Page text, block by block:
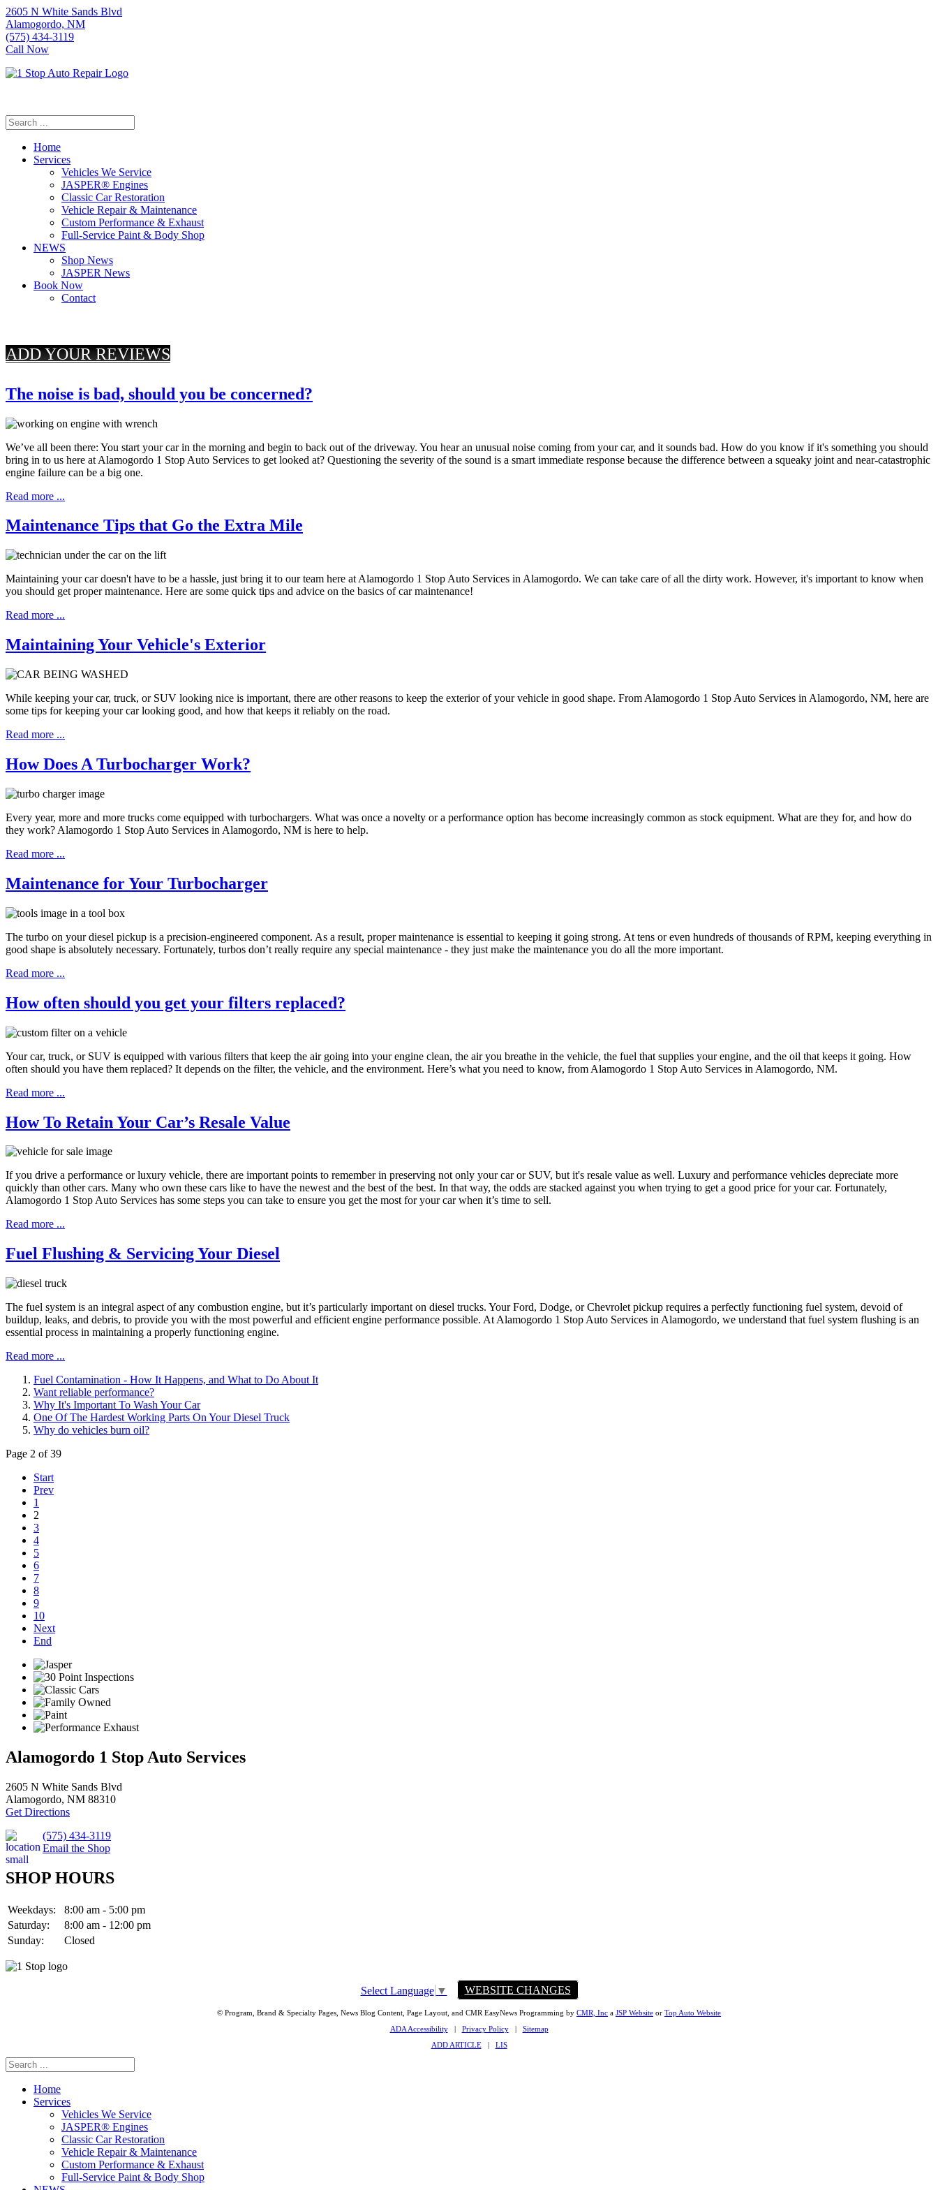
2605 N White Sands Blvd
Alamogordo, NM
(575) 434-3119
Call Now
Home
Services
Vehicles We Service
JASPER® Engines
Classic Car Restoration
Vehicle Repair & Maintenance
Custom Performance & Exhaust
Full-Service Paint & Body Shop
NEWS
Shop News
JASPER News
Book Now
Contact
ADD YOUR REVIEWS
The noise is bad, should you be concerned?
We’ve all been there: You start your car in the morning and begin to back out of the driveway. You hear an unusual noise coming from your car, and it sounds bad. How do you know if it's something you should
bring in to us here at Alamogordo 1 Stop Auto Services to get looked at? Questioning the severity of the sound is a smart immediate response because the difference between a squeaky joint and near-catastrophic
engine failure can be a big one.
Read more ...
Maintenance Tips that Go the Extra Mile
Maintaining your car doesn't have to be a hassle, just bring it to our team here at Alamogordo 1 Stop Auto Services in Alamogordo. We can take care of all the dirty work. However, it's important to know when
you should get proper maintenance. Here are some quick tips and advice on the basics of car maintenance!
Read more ...
Maintaining Your Vehicle's Exterior
While keeping your car, truck, or SUV looking nice is important, there are other reasons to keep the exterior of your vehicle in good shape. From Alamogordo 1 Stop Auto Services in Alamogordo, NM, here are
some tips for keeping your car looking good, and how that keeps it reliably on the road.
Read more ...
How Does A Turbocharger Work?
Every year, more and more trucks come equipped with turbochargers. What was once a novelty or a performance option has become increasingly common as stock equipment. What are they for, and how do
they work? Alamogordo 1 Stop Auto Services in Alamogordo, NM is here to help.
Read more ...
Maintenance for Your Turbocharger
The turbo on your diesel pickup is a precision-engineered component. As a result, proper maintenance is essential to keeping it going strong. At tens or even hundreds of thousands of RPM, keeping everything in
good shape is absolutely necessary. Fortunately, turbos don’t really require any special maintenance - they just make the maintenance you do all the more important.
Read more ...
How often should you get your filters replaced?
Your car, truck, or SUV is equipped with various filters that keep the air going into your engine clean, the air you breathe in the vehicle, the fuel that supplies your engine, and the oil that keeps it going. How
often should you have them replaced? It depends on the filter, the vehicle, and the environment. Here’s what you need to know, from Alamogordo 1 Stop Auto Services in Alamogordo, NM.
Read more ...
How To Retain Your Car’s Resale Value
If you drive a performance or luxury vehicle, there are important points to remember in preserving not only your car or SUV, but it's resale value as well. Luxury and performance vehicles depreciate more
quickly than other cars. Many who own these cars like to have the newest and the best of the best. In that way, the odds are stacked against you when trying to get a good price for your car. Fortunately,
Alamogordo 1 Stop Auto Services has some steps you can take to ensure you get the most for your car when it’s time to sell.
Read more ...
Fuel Flushing & Servicing Your Diesel
The fuel system is an integral aspect of any combustion engine, but it’s particularly important on diesel trucks. Your Ford, Dodge, or Chevrolet pickup requires a perfectly functioning fuel system, devoid of
buildup, leaks, and debris, to provide you with the most powerful and efficient engine performance possible. At Alamogordo 1 Stop Auto Services in Alamogordo, we understand that fuel system flushing is an
essential process in maintaining a properly functioning engine.
Read more ...
Fuel Contamination - How It Happens, and What to Do About It
Want reliable performance?
Why It's Important To Wash Your Car
One Of The Hardest Working Parts On Your Diesel Truck
Why do vehicles burn oil?
Page 2 of 39
Start
Prev
1
2
3
4
5
6
7
8
9
10
Next
End
Alamogordo 1 Stop Auto Services
2605 N White Sands Blvd
Alamogordo, NM 88310
Get Directions
(575) 434-3119
Email the Shop
SHOP HOURS
Weekdays:
8:00 am - 5:00 pm
Saturday:
8:00 am - 12:00 pm
Sunday:
Closed
Select Language ▼ WEBSITE CHANGES
© Program, Brand & Specialty Pages, News Blog Content, Page Layout, and CMR EasyNews Programming by CMR, Inc a JSP Website or Top Auto Website
ADA Accessibility| Privacy Policy| Sitemap
ADD ARTICLE| LIS
Home
Services
Vehicles We Service
JASPER® Engines
Classic Car Restoration
Vehicle Repair & Maintenance
Custom Performance & Exhaust
Full-Service Paint & Body Shop